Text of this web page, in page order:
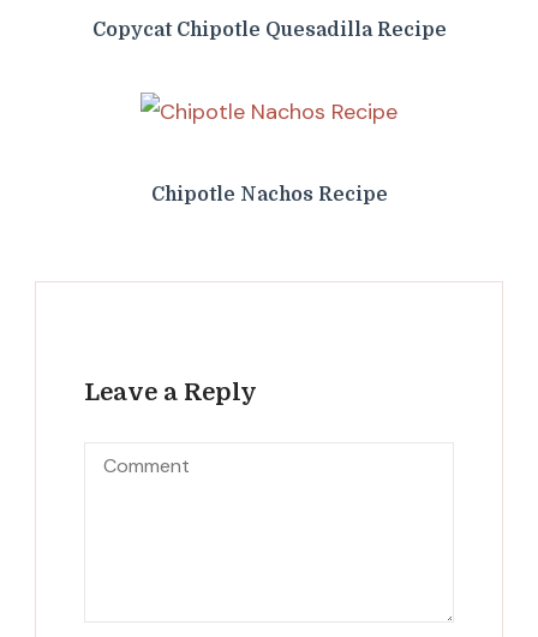
Copycat Chipotle Quesadilla Recipe
Chipotle Nachos Recipe
Leave a Reply